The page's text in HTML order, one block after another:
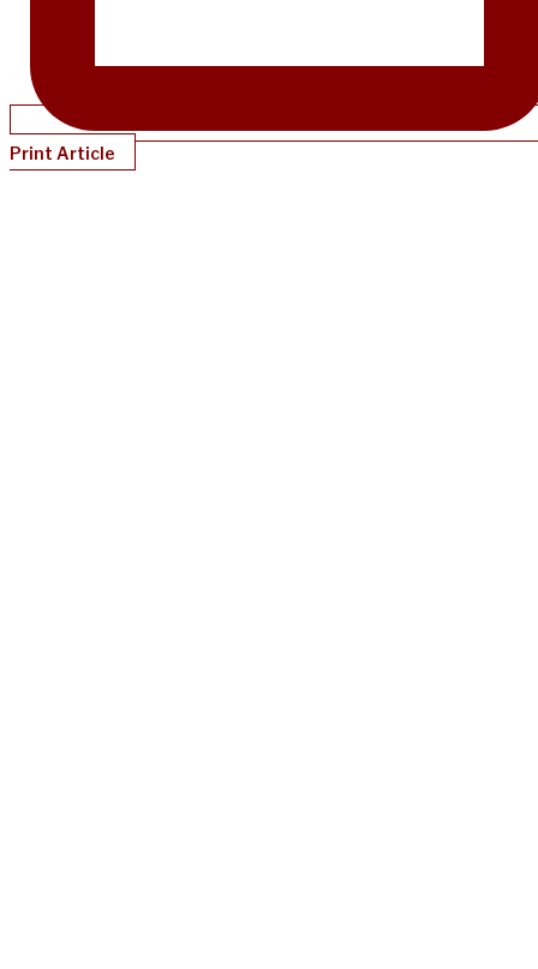
Print Article